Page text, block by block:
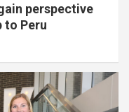
perspective
to Peru